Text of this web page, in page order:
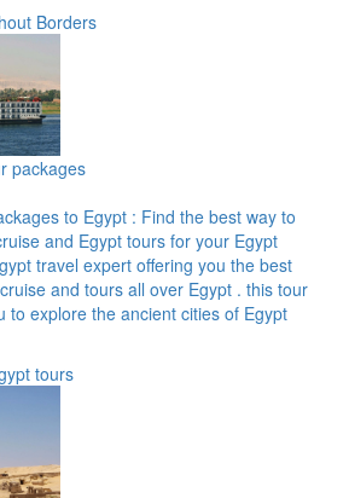
Borders
packages
to Egypt : Find the best way to
and Egypt tours for your Egypt
travel expert offering you the best
and tours all over Egypt . this tour
to explore the ancient cities of Egypt
tours